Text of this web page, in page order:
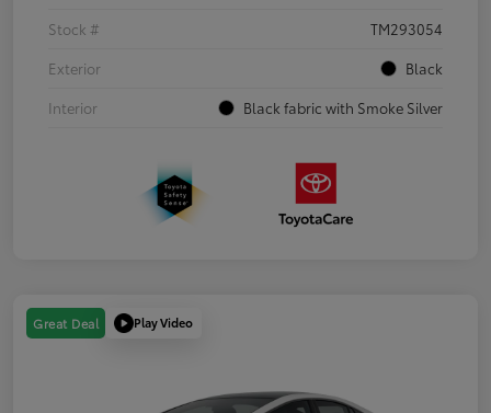
Stock #
TM293054
Exterior
Black
Interior
Black fabric with Smoke Silver
Great Deal Play Video